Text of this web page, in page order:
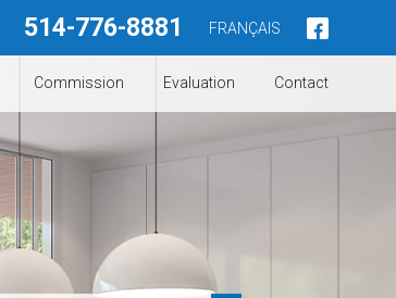
514-776-8881 FRANÇAIS
Commission Evaluation Contact